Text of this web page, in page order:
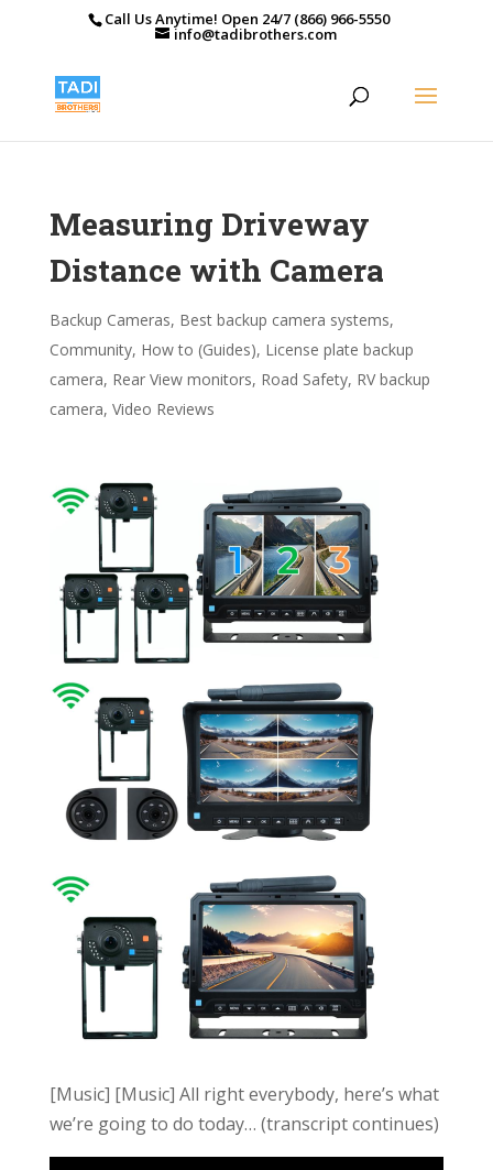
Call Us Anytime! Open 24/7 (866) 966-5550
info@tadibrothers.com
Measuring Driveway
Distance with Camera
Backup Cameras, Best backup camera systems,
Community, How to (Guides), License plate backup
camera, Rear View monitors, Road Safety, RV backup
camera, Video Reviews
[Music] [Music] All right everybody, here’s what
we’re going to do today… (transcript continues)